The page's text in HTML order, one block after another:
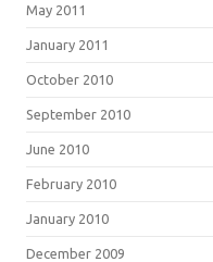
May 2011
January 2011
October 2010
September 2010
June 2010
February 2010
January 2010
December 2009